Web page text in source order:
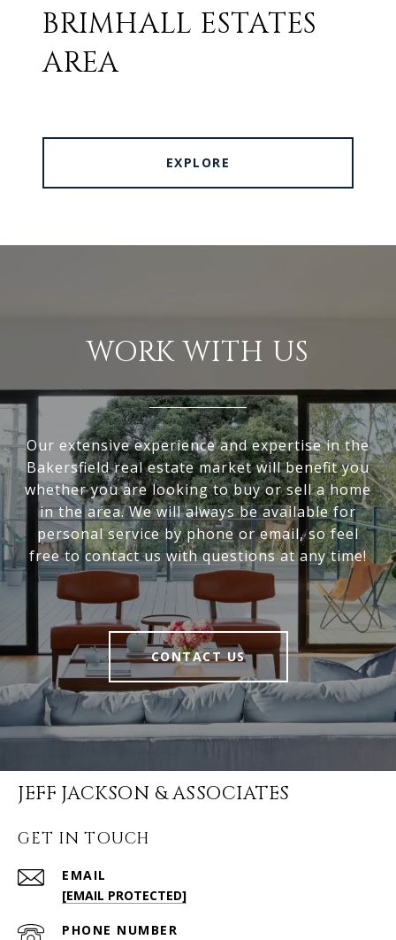
BRIMHALL ESTATES
AREA
EXPLORE
WORK WITH US
Our extensive experience and expertise in the
Bakersfield real estate market will benefit you
whether you are looking to buy or sell a home
in the area. We will always be available for
personal service by phone or email, so feel
free to contact us with questions at any time!
CONTACT US
JEFF JACKSON & ASSOCIATES
GET IN TOUCH
EMAIL
[EMAIL PROTECTED]
PHONE NUMBER